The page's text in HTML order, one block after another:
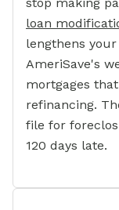
loan
lengthens
AmeriSave's
mortgages
refinancing.
file for
120 days late.